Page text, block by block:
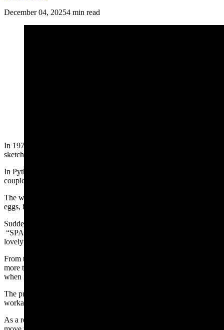
December 04, 20254 min read
In 1970, Monty Python’s Flying Circus debuted their “
sketch.
In Python fashion, a couple floats from the sky into a cafe. The
couple asks what is on the menu.
The waitress answers with eggs and Spam; eggs, bacon and Spam;
eggs, bacon, sausage and Spam; Spam, Spam, eggs and Spam . . . .
Suddenly, at the mention of Spam, a chorus of Vikings sings
“SPAM, SPAM, SPAM, SPAM, SPAM, SPAM, SPAM, SPAM,
lovely SPAM!” drowning out all conversation.
From this sketch in 1970, the word “spam” came to mean something
more than a processed meat product. “Spam”
when irrelevant and repeated emails which peppered inboxes.
The prevalence of this unwanted junk email became an issue to the
workability of email. It was hard to sort the wheat from the chaff.
As a result, email providers created spam filters, which attempt to